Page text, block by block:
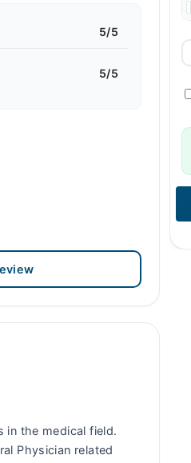
5/5
5/5
in the medical field.
Physician related